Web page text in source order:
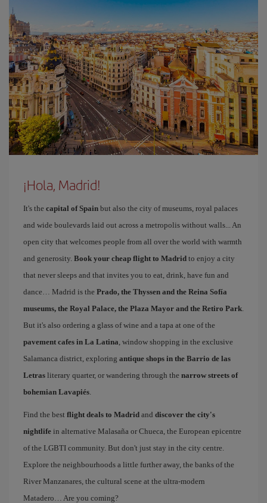
¡Hola, Madrid!
It's the capital of Spain but also the city of museums, royal palaces
and wide boulevards laid out across a metropolis without walls... An
open city that welcomes people from all over the world with warmth
and generosity. Book your cheap flight to Madrid to enjoy a city
that never sleeps and that invites you to eat, drink, have fun and
dance… Madrid is the Prado, the Thyssen and the Reina Sofía
museums, the Royal Palace, the Plaza Mayor and the Retiro Park.
But it's also ordering a glass of wine and a tapa at one of the
pavement cafes in La Latina, window shopping in the exclusive
Salamanca district, exploring antique shops in the Barrio de las
Letras literary quarter, or wandering through the narrow streets of
bohemian Lavapiés.
Find the best flight deals to Madrid and discover the city's
nightlife in alternative Malasaña or Chueca, the European epicentre
of the LGBTI community. But don't just stay in the city centre.
Explore the neighbourhoods a little further away, the banks of the
River Manzanares, the cultural scene at the ultra-modern
Matadero… Are you coming?